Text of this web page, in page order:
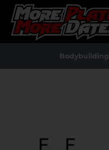
Skip
content
Bodybuilding